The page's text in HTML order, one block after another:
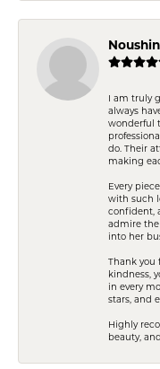
I am truly
always
wonderful
do. Their
making
Every
with such
confident,
admire the
into her
Thank you
kindness,
in every
stars, and
Highly
beauty,